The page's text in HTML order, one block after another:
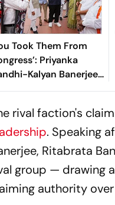
Took Them From
Priyanka
Kalyan Banerjee
Outside
rival faction's
. Speaking
Ritabrata
group — drawing
authority